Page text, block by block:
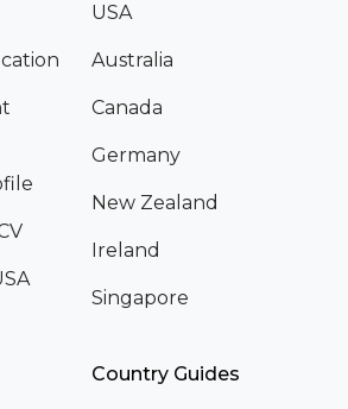
USA
Australia
Canada
Germany
New Zealand
Ireland
Singapore
Country Guides